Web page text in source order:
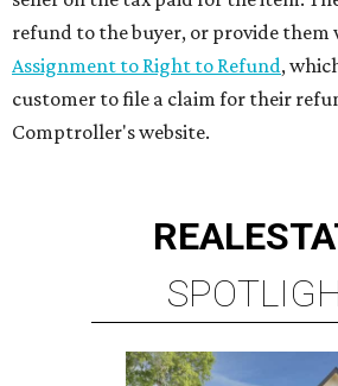
refund to the buyer, or provide them
Assignment to Right to Refund,
customer to file a claim for their
Comptroller's website.
REAL